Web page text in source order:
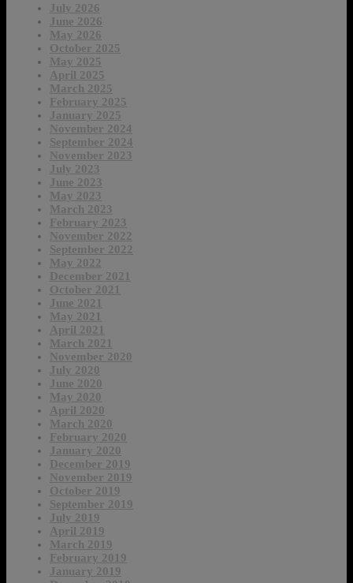
July 2026
June 2026
May 2026
October 2025
May 2025
April 2025
March 2025
February 2025
January 2025
November 2024
September 2024
November 2023
July 2023
June 2023
May 2023
March 2023
February 2023
November 2022
September 2022
May 2022
December 2021
October 2021
June 2021
May 2021
April 2021
March 2021
November 2020
July 2020
June 2020
May 2020
April 2020
March 2020
February 2020
January 2020
December 2019
November 2019
October 2019
September 2019
July 2019
April 2019
March 2019
February 2019
January 2019